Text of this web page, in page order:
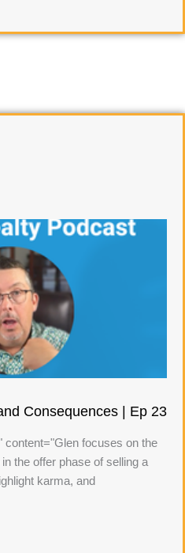
Consequences | Ep 23
focuses on the
the offer phase of selling a
karma, and